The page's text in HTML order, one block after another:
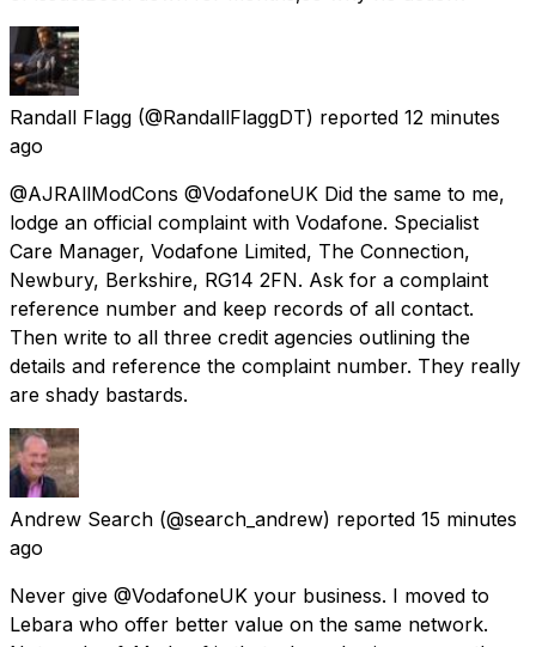
Randall Flagg (@RandallFlaggDT) reported 12 minutes
ago
@AJRAllModCons @VodafoneUK Did the same to me,
lodge an official complaint with Vodafone. Specialist
Care Manager, Vodafone Limited, The Connection,
Newbury, Berkshire, RG14 2FN. Ask for a complaint
reference number and keep records of all contact.
Then write to all three credit agencies outlining the
details and reference the complaint number. They really
are shady bastards.
Andrew Search (@search_andrew) reported 15 minutes
ago
Never give @VodafoneUK your business. I moved to
Lebara who offer better value on the same network.